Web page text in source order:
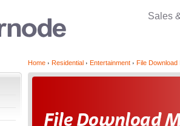
Sales
Home Residential Entertainment File Download